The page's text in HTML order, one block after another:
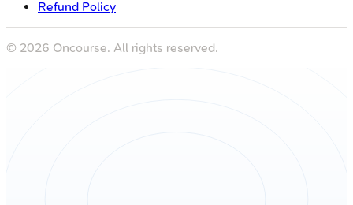
Refund Policy
© 2026 Oncourse. All rights reserved.